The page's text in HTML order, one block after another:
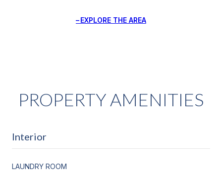
EXPLORE THE AREA
PROPERTY AMENITIES
Interior
LAUNDRY ROOM